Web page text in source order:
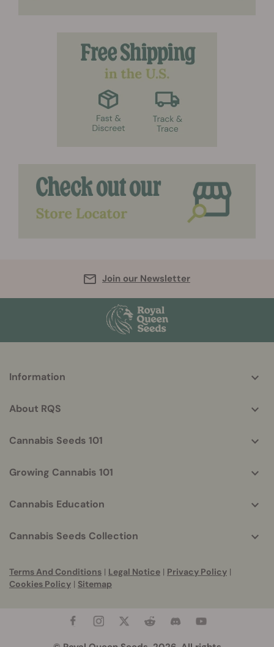
Join our Newsletter
helpful
Information
About RQS
Cannabis Seeds 101
Growing Cannabis 101
Cannabis Education
Cannabis Seeds Collection
Terms And Conditions | Legal Notice | Privacy Policy |
Cookies Policy | Sitemap